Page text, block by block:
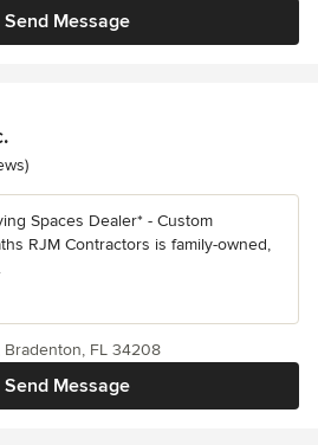
Send Message
stars
Spaces Dealer* - Custom
RJM Contractors is family-owned,
Send Message
FL 34208